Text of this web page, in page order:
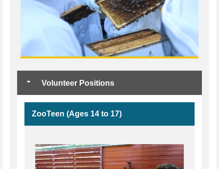
Volunteer Positions
ZooTeen (Ages 14 to 17)